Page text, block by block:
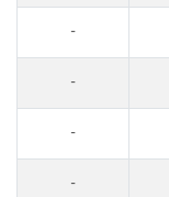
-
-
-
-